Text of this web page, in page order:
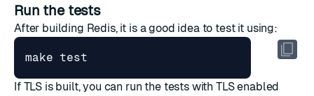
Run the tests
After building Redis, it is a good idea to test it using:
make test
If TLS is built, you can run the tests with TLS enabled